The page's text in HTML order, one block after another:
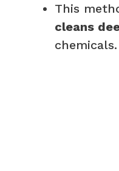
This
cleans
chemicals.